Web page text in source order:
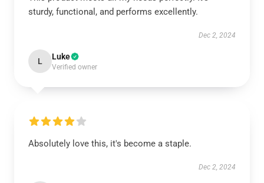
sturdy, functional, and performs excellently.
Dec 2, 2024
L Luke
Verified owner
Absolutely love this, it's become a staple.
Dec 2, 2024